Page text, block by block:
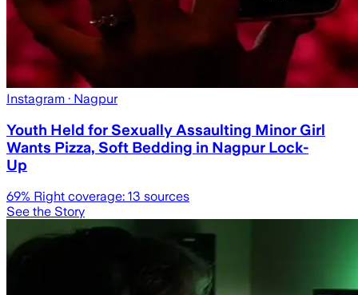
Instagram · Nagpur
Youth Held for Sexually Assaulting Minor Girl
Wants Pizza, Soft Bedding in Nagpur Lock-
Up
69% Right coverage: 13 sources
See the Story